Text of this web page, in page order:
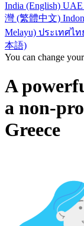
India (English)
灣 (繁體中文)
Melayu) ประเทศไ
本語)
You can change
A
a non-
Greece